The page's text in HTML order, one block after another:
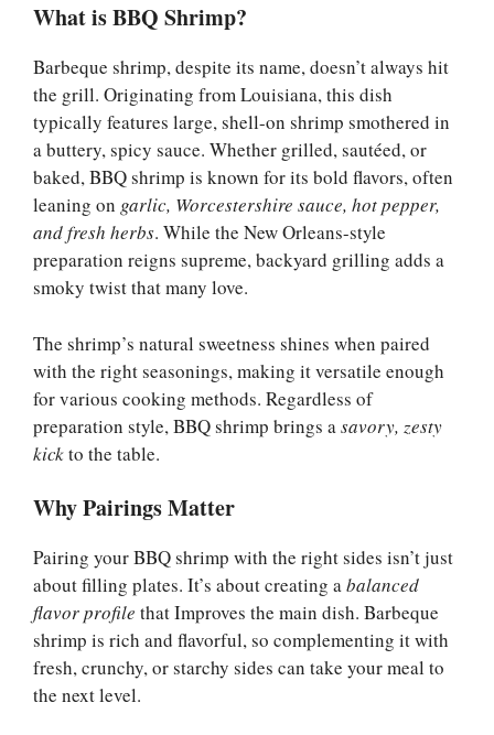
What is BBQ Shrimp?
Barbeque shrimp, despite its name, doesn’t always hit
the grill. Originating from Louisiana, this dish
typically features large, shell-on shrimp smothered in
a buttery, spicy sauce. Whether grilled, sautéed, or
baked, BBQ shrimp is known for its bold flavors, often
leaning on garlic, Worcestershire sauce, hot pepper,
and fresh herbs. While the New Orleans-style
preparation reigns supreme, backyard grilling adds a
smoky twist that many love.
The shrimp’s natural sweetness shines when paired
with the right seasonings, making it versatile enough
for various cooking methods. Regardless of
preparation style, BBQ shrimp brings asavory, zesty
kickto the table.
Why Pairings Matter
Pairing your BBQ shrimp with the right sides isn’t just
about filling plates. It’s about creating abalanced
flavor profile that Improves the main dish. Barbeque
shrimp is rich and flavorful, so complementing it with
fresh, crunchy, or starchy sides can take your meal to
the next level.